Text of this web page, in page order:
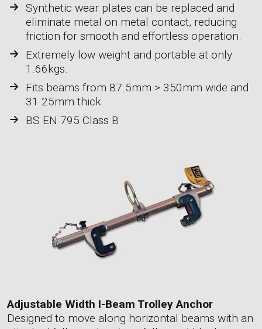
Synthetic wear plates can be replaced and
eliminate metal on metal contact, reducing
friction for smooth and effortless operation.
Extremely low weight and portable at only
1.66kgs.
Fits beams from 87.5mm > 350mm wide and
31.25mm thick
BS EN 795 Class B
Adjustable Width I-Beam Trolley Anchor
Designed to move along horizontal beams with an